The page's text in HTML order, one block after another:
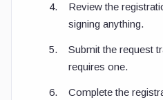
Review the
signing anything.
Submit the request
requires one.
Complete the